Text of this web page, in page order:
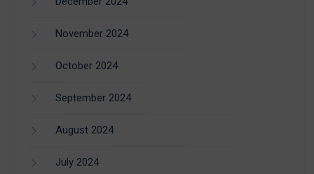
November 2024
October 2024
September 2024
August 2024
July 2024